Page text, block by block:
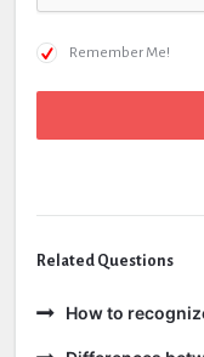
Remember Me!
Related Questions
How to